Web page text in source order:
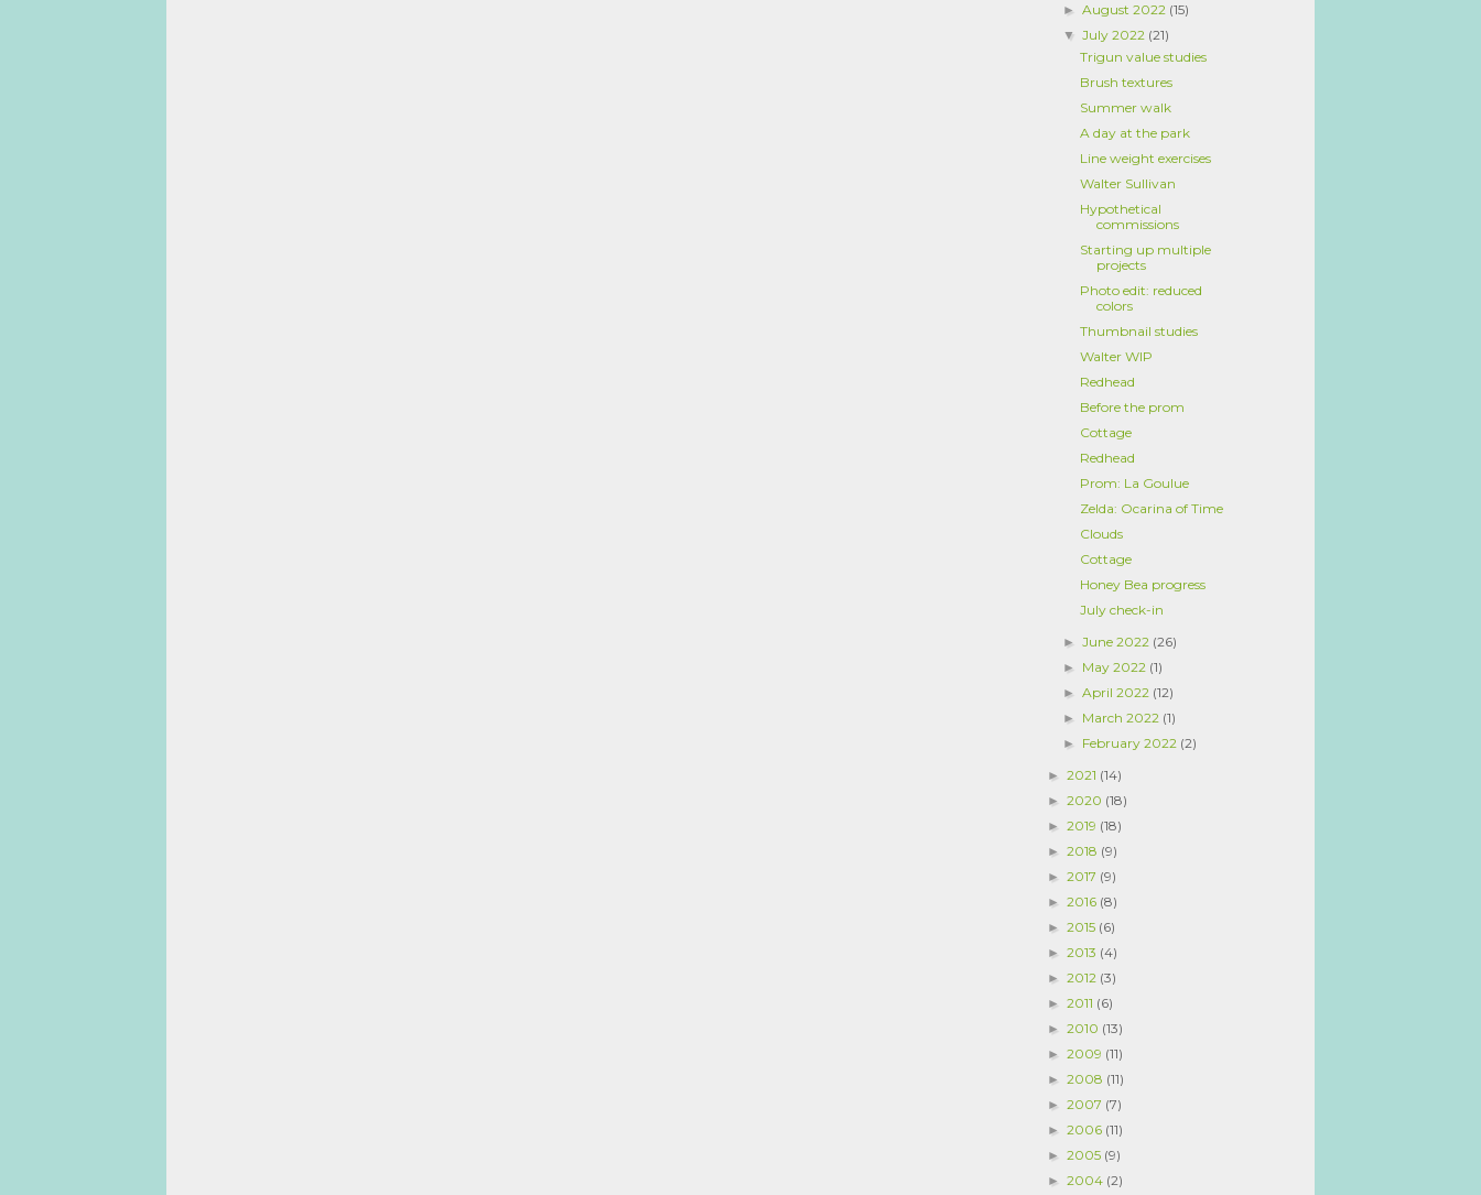
►August 2022 (15)
▼July 2022 (21)
Trigun value studies
Brush textures
Summer walk
A day at the park
Line weight exercises
Walter Sullivan
Hypothetical
commissions
Starting up multiple
projects
Photo edit: reduced
colors
Thumbnail studies
Walter WIP
Redhead
Before the prom
Cottage
Redhead
Prom: La Goulue
Zelda: Ocarina of Time
Clouds
Cottage
Honey Bea progress
July check-in
►June 2022 (26)
► May 2022 (1)
►April 2022 (12)
► March 2022 (1)
► February 2022 (2)
► 2021 (14)
► 2020 (18)
► 2019 (18)
► 2018 (9)
► 2017 (9)
► 2016 (8)
► 2015 (6)
► 2013 (4)
► 2012 (3)
► 2011 (6)
► 2010 (13)
► 2009 (11)
► 2008 (11)
► 2007 (7)
► 2006 (11)
► 2005 (9)
► 2004 (2)